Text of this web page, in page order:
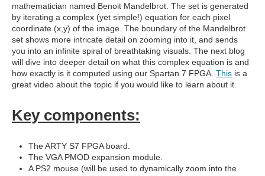
mathematician named Benoit Mandelbrot. The set is generated
by iterating a complex (yet simple!) equation for each pixel
coordinate (x,y) of the image. The boundary of the Mandelbrot
set shows more intricate detail on zooming into it, and sends
you into an infinite spiral of breathtaking visuals. The next blog
will dive into deeper detail on what this complex equation is and
how exactly is it computed using our Spartan 7 FPGA. This is a
great video about the topic if you would like to learn about it.
Key components:
The ARTY S7 FPGA board.
The VGA PMOD expansion module.
A PS2 mouse (will be used to dynamically zoom into the